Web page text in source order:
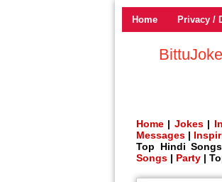
Home Privacy /
Home | Jokes|
Messages |
Top Hindi
Songs | Party |